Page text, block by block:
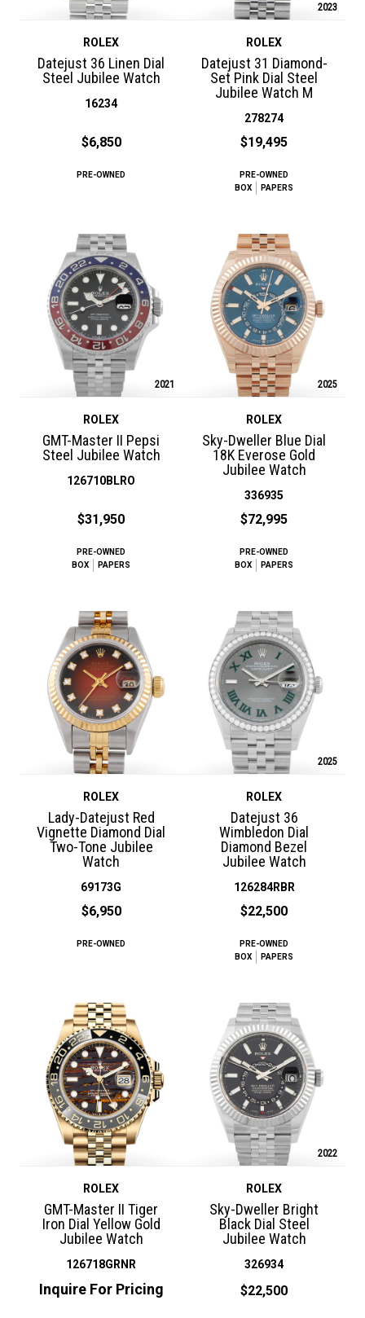
ROLEX
Datejust 36 Linen Dial
Steel Jubilee Watch
16234
$6,850
PRE-OWNED
2023
ROLEX
Datejust 31 Diamond-
Set Pink Dial Steel
Jubilee Watch M
278274
$19,495
PRE-OWNED
BOX
PAPERS
2021
ROLEX
GMT-Master II Pepsi
Steel Jubilee Watch
126710BLRO
$31,950
PRE-OWNED
BOX
PAPERS
2025
ROLEX
Sky-Dweller Blue Dial
18K Everose Gold
Jubilee Watch
336935
$72,995
PRE-OWNED
BOX
PAPERS
ROLEX
Lady-Datejust Red
Vignette Diamond Dial
Two-Tone Jubilee
Watch
69173G
$6,950
PRE-OWNED
2025
ROLEX
Datejust 36
Wimbledon Dial
Diamond Bezel
Jubilee Watch
126284RBR
$22,500
PRE-OWNED
BOX
PAPERS
ROLEX
GMT-Master II Tiger
Iron Dial Yellow Gold
Jubilee Watch
126718GRNR
Inquire For Pricing
2022
ROLEX
Sky-Dweller Bright
Black Dial Steel
Jubilee Watch
326934
$22,500